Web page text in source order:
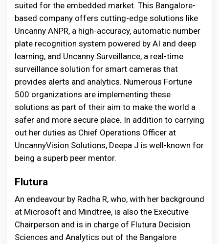
suited for the embedded market. This Bangalore-
based company offers cutting-edge solutions like
Uncanny ANPR, a high-accuracy, automatic number
plate recognition system powered by AI and deep
learning, and Uncanny Surveillance, a real-time
surveillance solution for smart cameras that
provides alerts and analytics. Numerous Fortune
500 organizations are implementing these
solutions as part of their aim to make the world a
safer and more secure place. In addition to carrying
out her duties as Chief Operations Officer at
UncannyVision Solutions, Deepa J is well-known for
being a superb peer mentor.
Flutura
An endeavour by Radha R, who, with her background
at Microsoft and Mindtree, is also the Executive
Chairperson and is in charge of Flutura Decision
Sciences and Analytics out of the Bangalore